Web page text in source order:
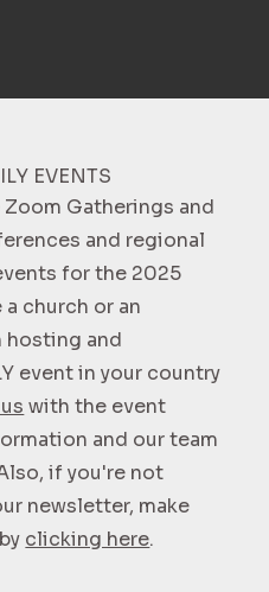
EVENTS
Gatherings and
and regional
for the 2025
a church or an
and
event in your country
with the event
and our team
if you're not
newsletter, make
clicking here.